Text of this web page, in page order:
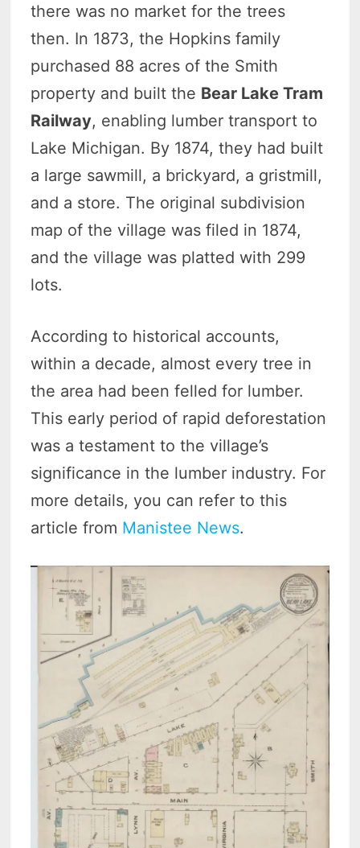
there was no market for the trees
then. In 1873, the Hopkins family
purchased 88 acres of the Smith
property and built the Bear Lake Tram
Railway, enabling lumber transport to
Lake Michigan. By 1874, they had built
a large sawmill, a brickyard, a gristmill,
and a store. The original subdivision
map of the village was filed in 1874,
and the village was platted with 299
lots.
According to historical accounts,
within a decade, almost every tree in
the area had been felled for lumber.
This early period of rapid deforestation
was a testament to the village’s
significance in the lumber industry. For
more details, you can refer to this
article from Manistee News.